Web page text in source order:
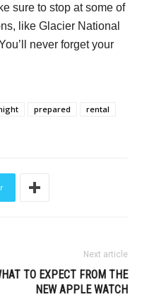
sure to stop at some of
like Glacier National
never forget your
prepared
rental
Next article
TO EXPECT FROM THE
NEW APPLE WATCH